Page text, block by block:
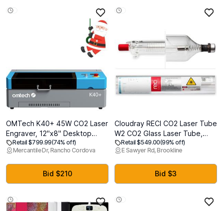
OMTech K40+ 45W CO2 Laser
Engraver, 12"x8" Desktop
Laser Cutter & Engraving
Machine for Home Use,
LaserGRBL LightBurn
Compatible, Adjustable Laser
Head Air Assist for Wood Glass
Retail $799.99(74% off)
Mercantile Dr, Rancho Cordova
Bid $210
Cloudray RECI CO2 Laser Tube
W2 CO2 Glass Laser Tube,
90W 100W Length 1200mm S2
Z2 Dia 80mm For CO2 Laser
Engraver Cutting Machine
Retail $549.00(99% off)
E Sawyer Rd, Brookline
Bid $3